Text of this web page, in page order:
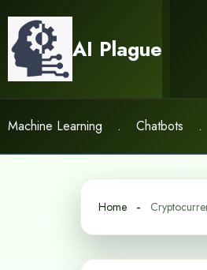
content
AI Plague
Machine Learning . Chatbots .
Home